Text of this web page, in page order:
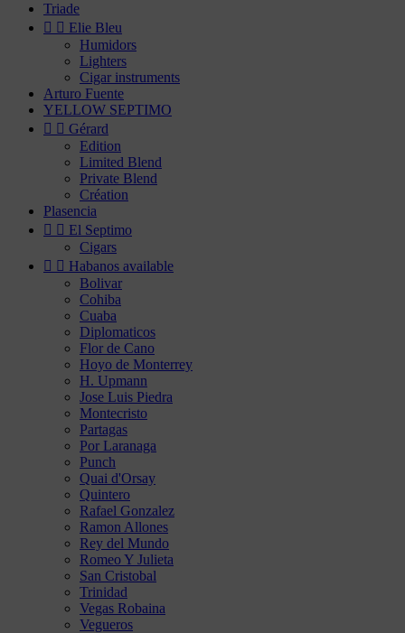
Triade
  Elie Bleu
Humidors
Lighters
Cigar instruments
Arturo Fuente
YELLOW SEPTIMO
  Gérard
Edition
Limited Blend
Private Blend
Création
Plasencia
  El Septimo
Cigars
  Habanos available
Bolivar
Cohiba
Cuaba
Diplomaticos
Flor de Cano
Hoyo de Monterrey
H. Upmann
Jose Luis Piedra
Montecristo
Partagas
Por Laranaga
Punch
Quai d'Orsay
Quintero
Rafael Gonzalez
Ramon Allones
Rey del Mundo
Romeo Y Julieta
San Cristobal
Trinidad
Vegas Robaina
Vegueros